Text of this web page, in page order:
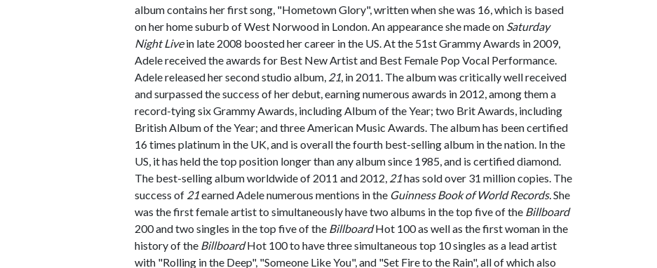
album contains her first song, "Hometown Glory", written when she was 16, which is based
on her home suburb of West Norwood in London. An appearance she made on Saturday
Night Livein late 2008 boosted her career in the US. At the 51st Grammy Awards in 2009,
Adele received the awards for Best New Artist and Best Female Pop Vocal Performance.
Adele released her second studio album, 21, in 2011. The album was critically well received
and surpassed the success of her debut, earning numerous awards in 2012, among them a
record-tying six Grammy Awards, including Album of the Year; two Brit Awards, including
British Album of the Year; and three American Music Awards. The album has been certified
16 times platinum in the UK, and is overall the fourth best-selling album in the nation. In the
US, it has held the top position longer than any album since 1985, and is certified diamond.
The best-selling album worldwide of 2011 and 2012, 21has sold over 31 million copies. The
success of 21earned Adele numerous mentions in the Guinness Book of World Records.She
was the first female artist to simultaneously have two albums in the top five of the Billboard
200 and two singles in the top five of the BillboardHot 100 as well as the first woman in the
history of the BillboardHot 100 to have three simultaneous top 10 singles as a lead artist
with "Rolling in the Deep", "Someone Like You", and "Set Fire to the Rain", all of which also